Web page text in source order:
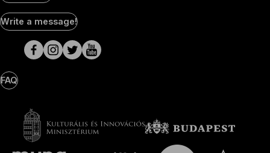
Social
Media
pages
Write a message!
FAQ